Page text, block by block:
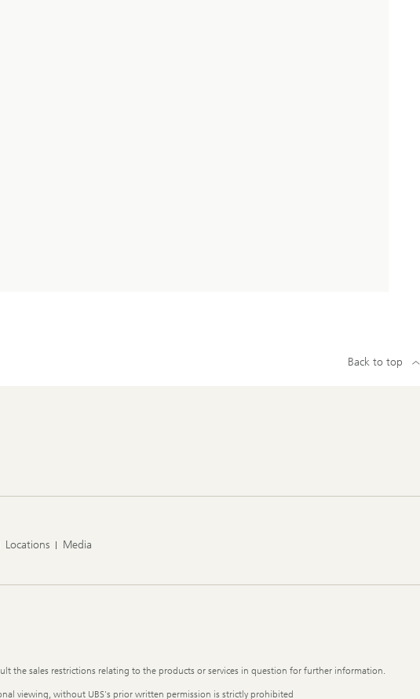
Back to top
Locations Media
the sales restrictions relating to the products or services in question for further information.
viewing, without UBS's prior written permission is strictly prohibited